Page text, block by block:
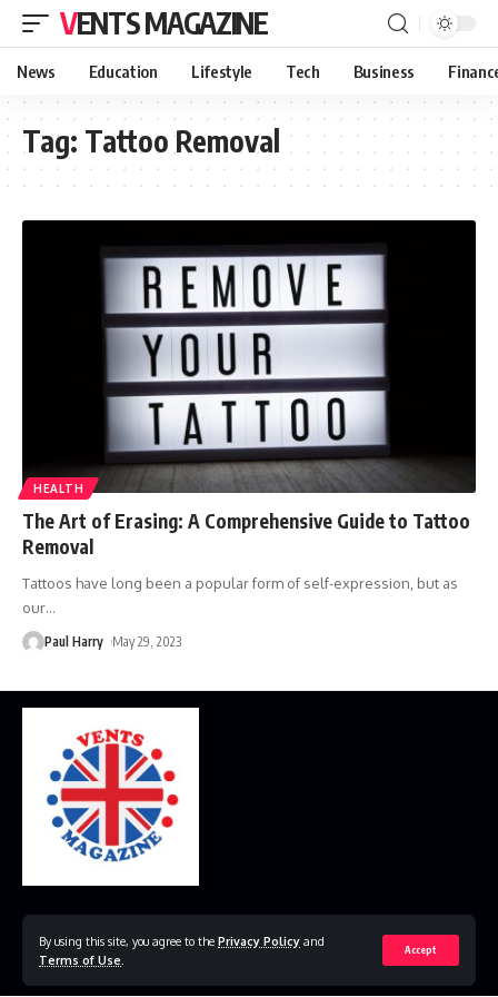
By using this site, you agree to the Privacy Policy and
Terms of Use
Accept
VENTS MAGAZINE
News Education Lifestyle Tech Business
Tag: Tattoo Removal
HEALTH
The Art of Erasing: A Comprehensive Guide to Tattoo
Removal
Tattoos have long been a popular form of self-expression, but as
our…
Paul Harry May 29, 2023
© 2023 VestsMagazine.co.uk. All Rights Reserved